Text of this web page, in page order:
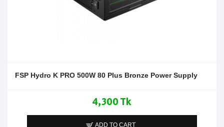
FSP Hydro K PRO 500W 80 Plus Bronze Power Supply
4,300 Tk
ADD TO CART